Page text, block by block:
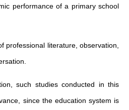
performance of a primary school
professional literature, observation,
such studies conducted in this
since the education system is